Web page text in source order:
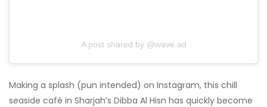
A post shared by @wave.ad
Making a splash (pun intended) on Instagram, this chill
seaside café in Sharjah’s Dibba Al Hisn has quickly become